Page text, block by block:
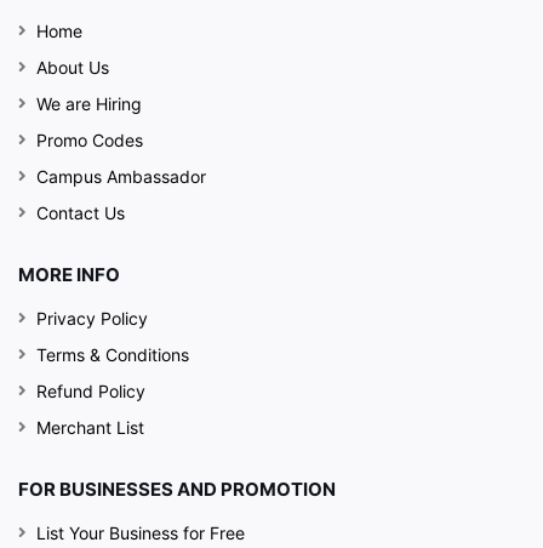
Home
About Us
We are Hiring
Promo Codes
Campus Ambassador
Contact Us
MORE INFO
Privacy Policy
Terms & Conditions
Refund Policy
Merchant List
FOR BUSINESSES AND PROMOTION
List Your Business for Free